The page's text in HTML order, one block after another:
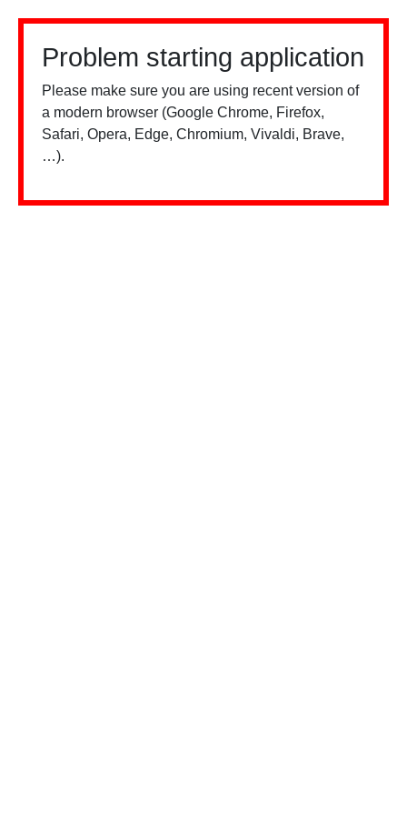
Problem starting application
Please make sure you are using recent version of
a modern browser (Google Chrome, Firefox,
Safari, Opera, Edge, Chromium, Vivaldi, Brave,
…).